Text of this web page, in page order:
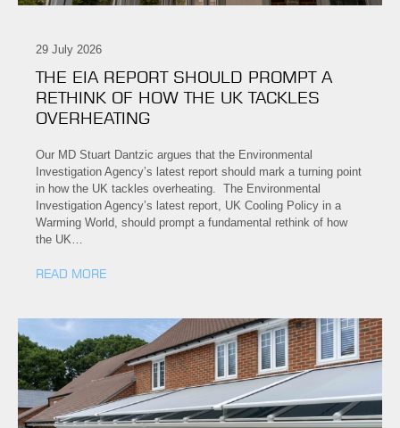
29 July 2026
THE EIA REPORT SHOULD PROMPT A
RETHINK OF HOW THE UK TACKLES
OVERHEATING
Our MD Stuart Dantzic argues that the Environmental
Investigation Agency’s latest report should mark a turning point
in how the UK tackles overheating. The Environmental
Investigation Agency’s latest report, UK Cooling Policy in a
Warming World, should prompt a fundamental rethink of how
the UK…
READ MORE